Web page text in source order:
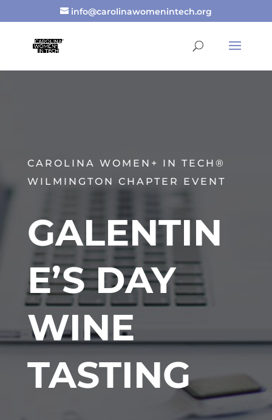
info@carolinawomenintech.org
CAROLINA WOMEN+ IN TECH®
WILMINGTON CHAPTER EVENT
GALENTIN
E’S DAY
WINE
TASTING